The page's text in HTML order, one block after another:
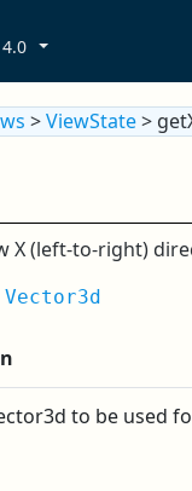
>ViewState>
X (left-to-right)
Vector3d
to be used